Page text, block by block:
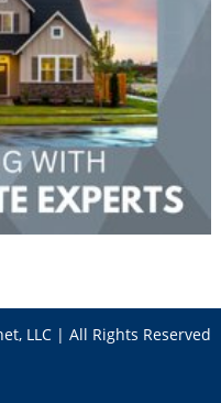
LLC | All Rights Reserved